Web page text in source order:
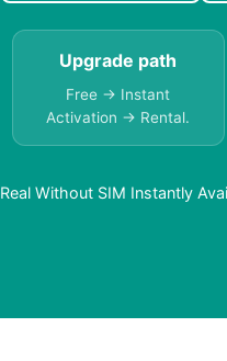
Upgrade path
Free → Instant
Activation → Rental.
Without SIM Instantly